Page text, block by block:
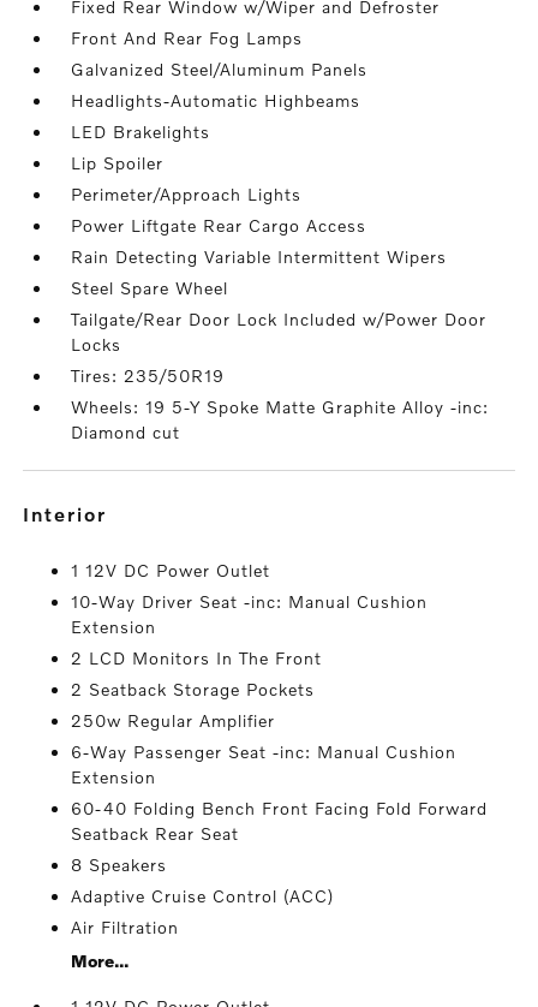
Fixed Rear Window w/Wiper and Defroster
Front And Rear Fog Lamps
Galvanized Steel/Aluminum Panels
Headlights-Automatic Highbeams
LED Brakelights
Lip Spoiler
Perimeter/Approach Lights
Power Liftgate Rear Cargo Access
Rain Detecting Variable Intermittent Wipers
Steel Spare Wheel
Tailgate/Rear Door Lock Included w/Power Door
Locks
Tires: 235/50R19
Wheels: 19 5-Y Spoke Matte Graphite Alloy -inc:
Diamond cut
interior
1 12V DC Power Outlet
10-Way Driver Seat -inc: Manual Cushion
Extension
2 LCD Monitors In The Front
2 Seatback Storage Pockets
250w Regular Amplifier
6-Way Passenger Seat -inc: Manual Cushion
Extension
60-40 Folding Bench Front Facing Fold Forward
Seatback Rear Seat
8 Speakers
Adaptive Cruise Control (ACC)
Air Filtration
More...